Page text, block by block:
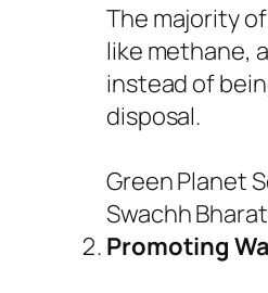
The majority
like methane,
instead of
disposal.
Green Planet
Swachh
Promoting